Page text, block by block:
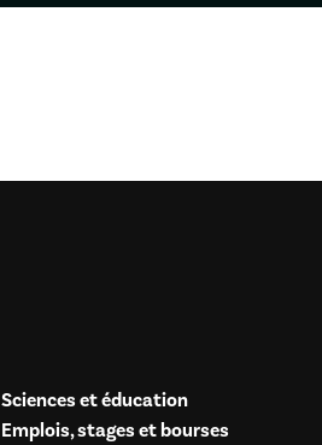
Sciences et éducation
Emplois, stages et bourses